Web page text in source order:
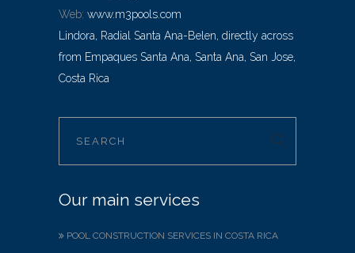
Web: www.m3pools.com
Lindora, Radial Santa Ana-Belen, directly across
from Empaques Santa Ana, Santa Ana, San Jose,
Costa Rica
Our main services
POOL CONSTRUCTION SERVICES IN COSTA RICA